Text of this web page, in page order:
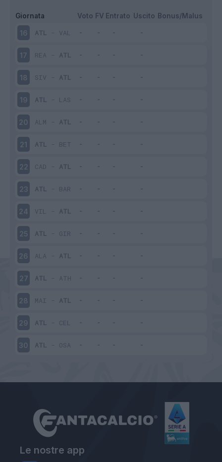
Giornata Voto FV Entrato Uscito Bonus/Malus
16 ATL - VAL
17 REA - ATL
18 SIV - ATL
19 ATL - LAS
20 ALM - ATL
21 ATL - BET
22 CAD - ATL
23 ATL - BAR
24 VIL - ATL
25 ATL - GIR
26 ALA - ATL
27 ATL - ATH
28 MAI - ATL
29 ATL - CEL
30 ATL - OSA
Le nostre app